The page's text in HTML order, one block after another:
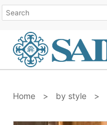
Home > by style >